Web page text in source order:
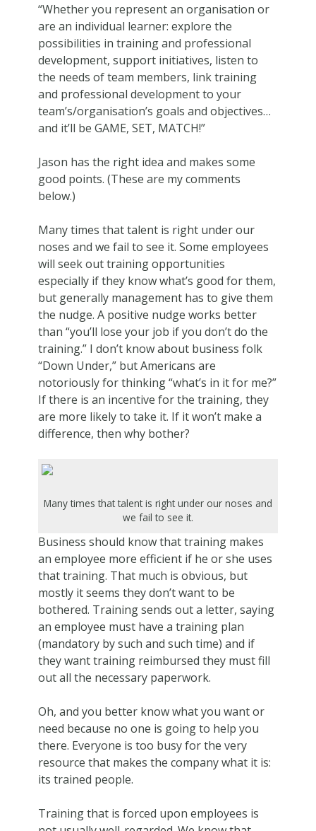
“Whether you represent an organisation or
are an individual learner: explore the
possibilities in training and professional
development, support initiatives, listen to
the needs of team members, link training
and professional development to your
team’s/organisation’s goals and objectives…
and it’ll be GAME, SET, MATCH!”
Jason has the right idea and makes some
good points. (These are my comments
below.)
Many times that talent is right under our
noses and we fail to see it. Some employees
will seek out training opportunities
especially if they know what’s good for them,
but generally management has to give them
the nudge. A positive nudge works better
than “you’ll lose your job if you don’t do the
training.” I don’t know about business folk
“Down Under,” but Americans are
notoriously for thinking “what’s in it for me?”
If there is an incentive for the training, they
are more likely to take it. If it won’t make a
difference, then why bother?
Many times that talent is right under our noses and
we fail to see it.
Business should know that training makes
an employee more efficient if he or she uses
that training. That much is obvious, but
mostly it seems they don’t want to be
bothered. Training sends out a letter, saying
an employee must have a training plan
(mandatory by such and such time) and if
they want training reimbursed they must fill
out all the necessary paperwork.
Oh, and you better know what you want or
need because no one is going to help you
there. Everyone is too busy for the very
resource that makes the company what it is:
its trained people.
Training that is forced upon employees is